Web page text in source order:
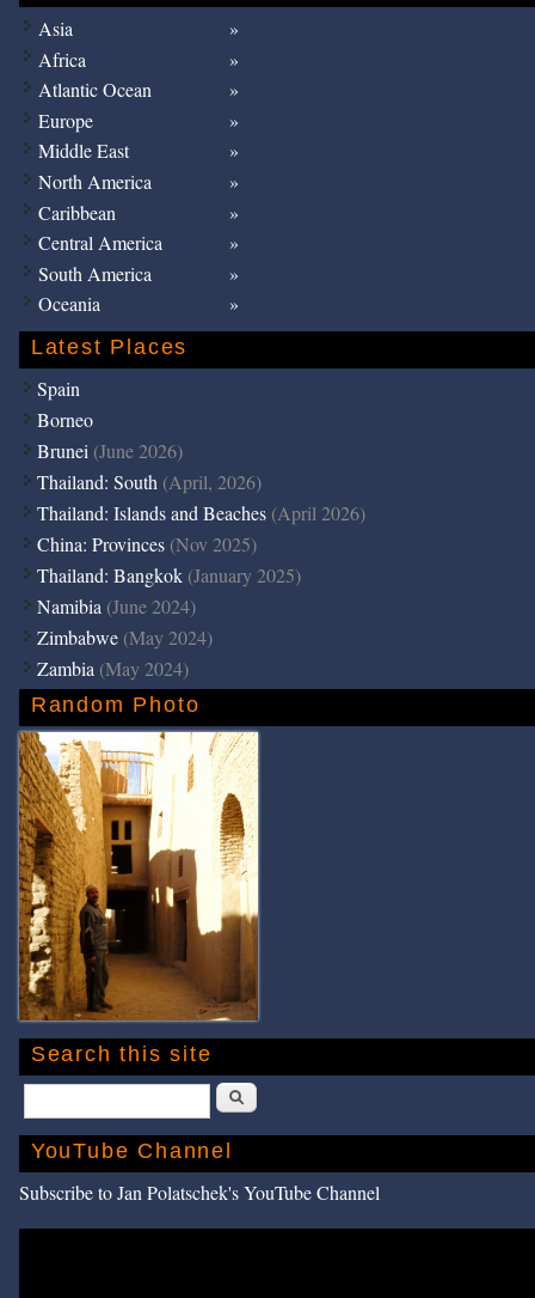
Asia
Africa
Atlantic Ocean
Europe
Middle East
North America
Caribbean
Central America
South America
Oceania
Latest Places
Spain
Borneo
Brunei (June 2026)
Thailand: South (April, 2026)
Thailand: Islands and Beaches (April 2026)
China: Provinces (Nov 2025)
Thailand: Bangkok (January 2025)
Namibia (June 2024)
Zimbabwe (May 2024)
Zambia (May 2024)
Random Photo
Search this site
Search
YouTube Channel
Subscribe to Jan Polatschek's YouTube Channel